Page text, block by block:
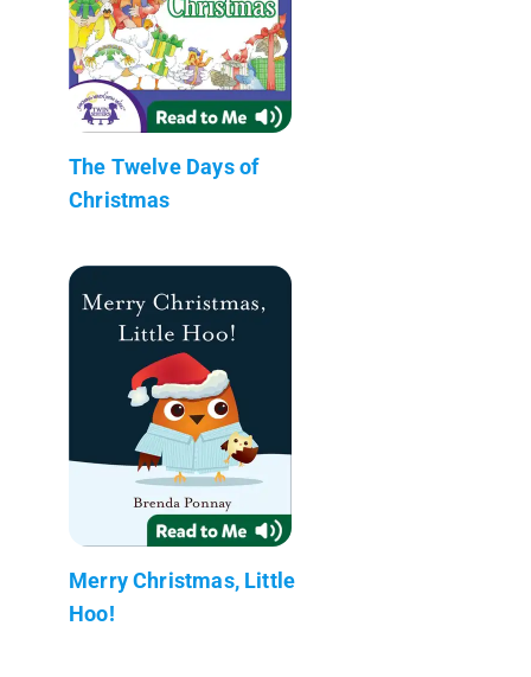
The Twelve Days of
Christmas
Merry Christmas, Little
Hoo!